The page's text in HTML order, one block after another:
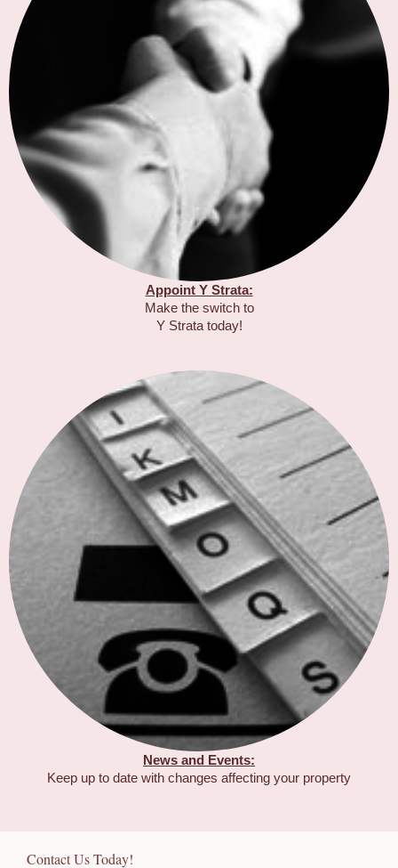
Appoint Y Strata:
Make the switch to
Y Strata today!
News and Events:
Keep up to date with changes affecting your property
Contact Us Today!